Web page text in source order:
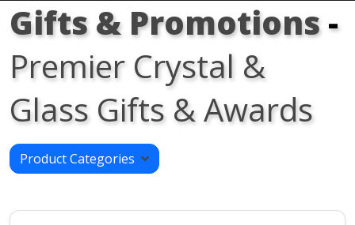
Gifts & Promotions-
Premier Crystal &
Glass Gifts & Awards
Product Categories